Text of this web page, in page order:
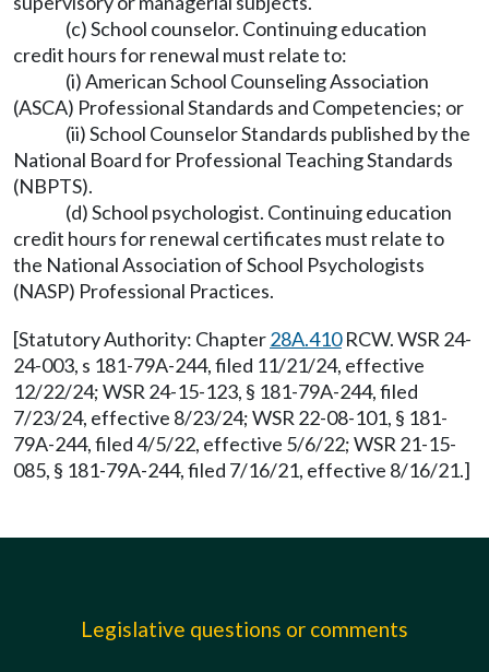
(c) School counselor. Continuing education
credit hours for renewal must relate to:
(i) American School Counseling Association
(ASCA) Professional Standards and Competencies; or
(ii) School Counselor Standards published by the
National Board for Professional Teaching Standards
(NBPTS).
(d) School psychologist. Continuing education
credit hours for renewal certificates must relate to
the National Association of School Psychologists
(NASP) Professional Practices.
[Statutory Authority: Chapter28A.410RCW. WSR 24-
24-003, s 181-79A-244, filed 11/21/24, effective
12/22/24; WSR 24-15-123, § 181-79A-244, filed
7/23/24, effective 8/23/24; WSR 22-08-101, § 181-
79A-244, filed 4/5/22, effective 5/6/22; WSR 21-15-
085, § 181-79A-244, filed 7/16/21, effective 8/16/21.]
Legislative questions or comments